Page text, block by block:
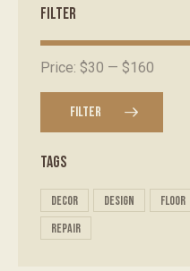
FILTER
FILTER
Price: $30 — $160
TAGS
decor design floor
repair